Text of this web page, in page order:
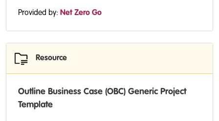
Provided by: Net Zero Go
Resource
Outline Business Case (OBC) Generic Project
Template